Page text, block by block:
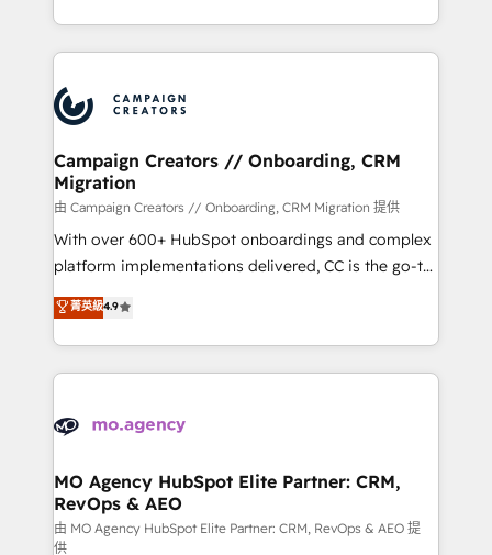
to your needs and sales objectives. With 125+
Accreditations. Based in Canada (coast to coast), our
services are offered in both English & French.
ROI from your HubSpot investment. Use our
extensive HubSpot, sales, marketing, service and
HubSpot journey, design and implement your
processes and skilfully bring your revenue
infrastructure to life. Our collaborative approach
keeps you in control whilst we plan and support the
route to your revenue goals. We have successfully
supported over 500 organisations with HubSpot
implementation, optimisation, training, and
methodology will ensure that you receive the best
deployment experience possible. Whether you are
expertise to deliver the solutions you need.
Campaign Creators // Onboarding, CRM
Migration
由 Campaign Creators // Onboarding, CRM Migration 提供
With over 600+ HubSpot onboardings and complex
platform implementations delivered, CC is the go-to
Elite Solutions Partner for businesses ready to
migrate, replatform, and scale smarter. We specialize
in high-impact CRM and CMS migrations and
onboarding from platforms like Salesforce, NetSuite,
WordPress and legacy CRMs, turning fragmented
architectures that accelerate revenue operations and
performance. - Multi-object CRM migration, cleanup,
and implementation. - Pre-built and custom
菁英級4.9
MO Agency HubSpot Elite Partner: CRM,
RevOps & AEO
由 MO Agency HubSpot Elite Partner: CRM, RevOps & AEO 提
供